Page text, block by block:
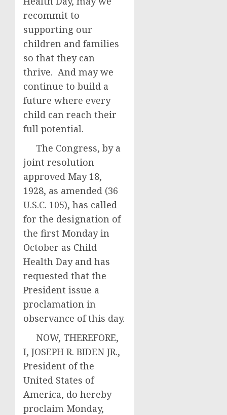
recommit to
supporting our
children and families
so that they can
thrive. And may we
continue to build a
future where every
child can reach their
full potential.
The Congress, by a
joint resolution
approved May 18,
1928, as amended (36
U.S.C. 105), has called
for the designation of
the first Monday in
October as Child
Health Day and has
requested that the
President issue a
proclamation in
observance of this day.
NOW, THEREFORE,
I, JOSEPH R. BIDEN JR.,
President of the
United States of
America, do hereby
proclaim Monday,